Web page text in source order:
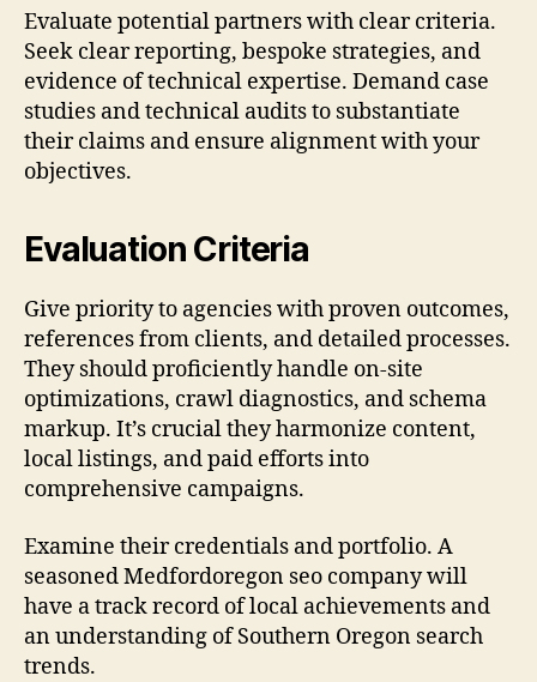
Evaluate potential partners with clear criteria.
Seek clear reporting, bespoke strategies, and
evidence of technical expertise. Demand case
studies and technical audits to substantiate
their claims and ensure alignment with your
objectives.
Evaluation Criteria
Give priority to agencies with proven outcomes,
references from clients, and detailed processes.
They should proficiently handle on-site
optimizations, crawl diagnostics, and schema
markup. It’s crucial they harmonize content,
local listings, and paid efforts into
comprehensive campaigns.
Examine their credentials and portfolio. A
seasoned Medfordoregon seo company will
have a track record of local achievements and
an understanding of Southern Oregon search
trends.